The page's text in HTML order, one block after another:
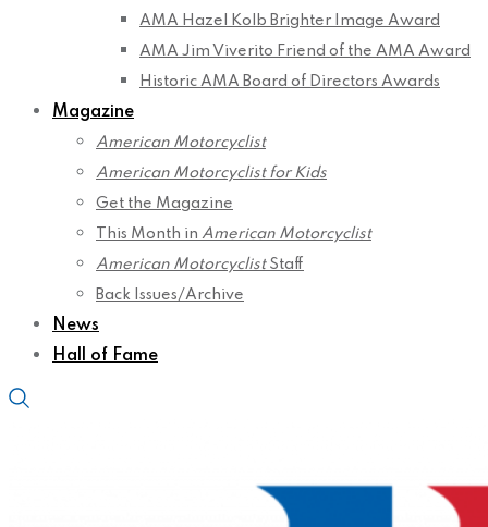
AMA Hazel Kolb Brighter Image Award
AMA Jim Viverito Friend of the AMA Award
Historic AMA Board of Directors Awards
Magazine
American Motorcyclist
American Motorcyclist for Kids
Get the Magazine
This Month in American Motorcyclist
American MotorcyclistStaff
Back Issues/Archive
News
Hall of Fame